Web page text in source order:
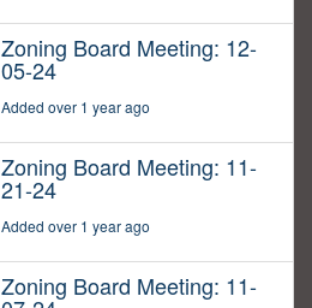
Zoning Board Meeting: 12-
05-24
Added over 1 year ago
Zoning Board Meeting: 11-
21-24
Added over 1 year ago
Zoning Board Meeting: 11-